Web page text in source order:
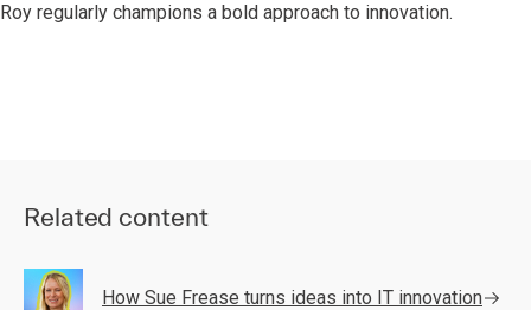
Roy regularly champions a bold approach to innovation.
Related content
How Sue Frease turns ideas into IT innovation